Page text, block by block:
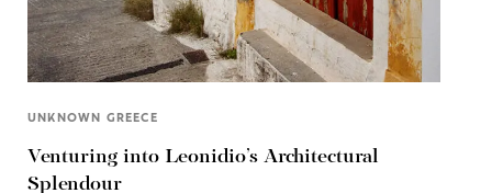
UNKNOWN GREECE
Venturing into Leonidio’s Architectural
Splendour